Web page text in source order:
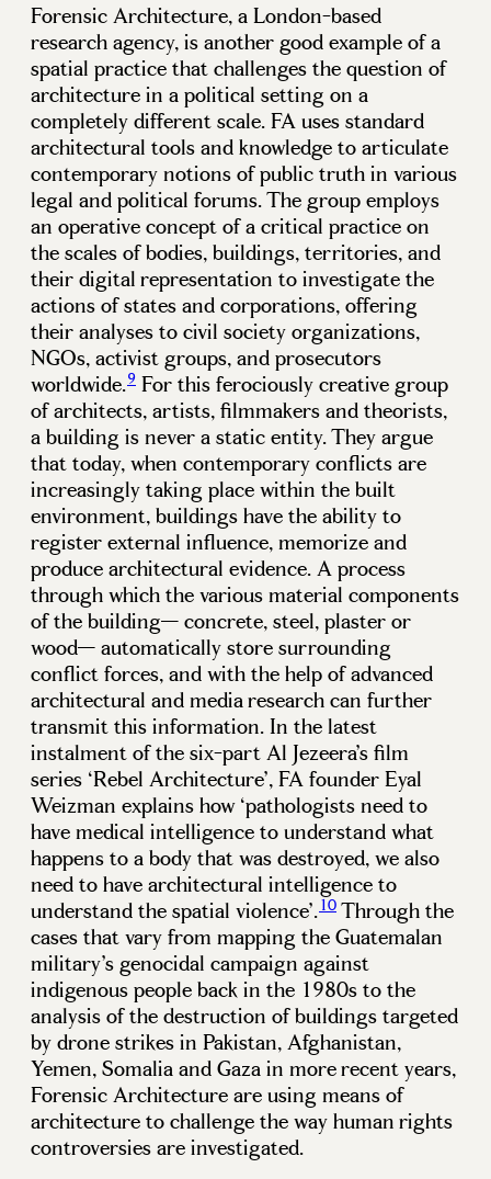
Forensic Architecture, a London-based
research agency, is another good example of a
spatial practice that challenges the question of
architecture in a political setting on a
completely different scale. FA uses standard
architectural tools and knowledge to articulate
contemporary notions of public truth in various
legal and political forums. The group employs
an operative concept of a critical practice on
the scales of bodies, buildings, territories, and
their digital representation to investigate the
actions of states and corporations, offering
their analyses to civil society organizations,
NGOs, activist groups, and prosecutors
worldwide.9 For this ferociously creative group
of architects, artists, filmmakers and theorists,
a building is never a static entity. They argue
that today, when contemporary conflicts are
increasingly taking place within the built
environment, buildings have the ability to
register external influence, memorize and
produce architectural evidence. A process
through which the various material components
of the building— concrete, steel, plaster or
wood— automatically store surrounding
conflict forces, and with the help of advanced
architectural and media research can further
transmit this information. In the latest
instalment of the six-part Al Jezeera’s film
series ‘Rebel Architecture’, FA founder Eyal
Weizman explains how ‘pathologists need to
have medical intelligence to understand what
happens to a body that was destroyed, we also
need to have architectural intelligence to
understand the spatial violence’.10 Through the
cases that vary from mapping the Guatemalan
military’s genocidal campaign against
indigenous people back in the 1980s to the
analysis of the destruction of buildings targeted
by drone strikes in Pakistan, Afghanistan,
Yemen, Somalia and Gaza in more recent years,
Forensic Architecture are using means of
architecture to challenge the way human rights
controversies are investigated.